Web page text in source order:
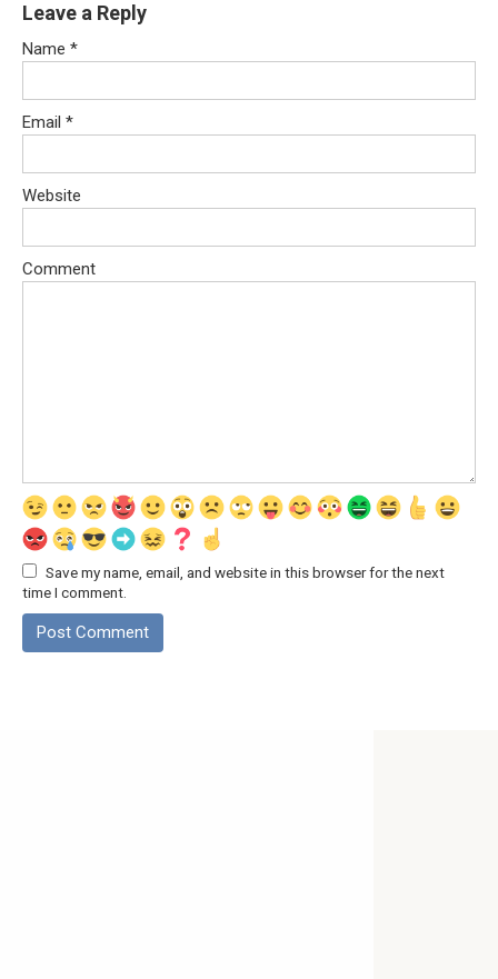
Leave a Reply
Name *
Email *
Website
Comment
Save my name, email, and website in this browser for the next
time I comment.